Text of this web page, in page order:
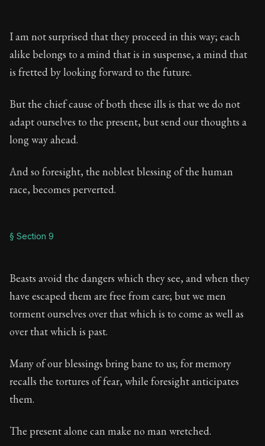
I am not surprised that they proceed in this way; each
alike belongs to a mind that is in suspense, a mind that
is fretted by looking forward to the future.
But the chief cause of both these ills is that we do not
adapt ourselves to the present, but send our thoughts a
long way ahead.
And so foresight, the noblest blessing of the human
race, becomes perverted.
§ Section 9
Beasts avoid the dangers which they see, and when they
have escaped them are free from care; but we men
torment ourselves over that which is to come as well as
over that which is past.
Many of our blessings bring bane to us; for memory
recalls the tortures of fear, while foresight anticipates
them.
The present alone can make no man wretched.